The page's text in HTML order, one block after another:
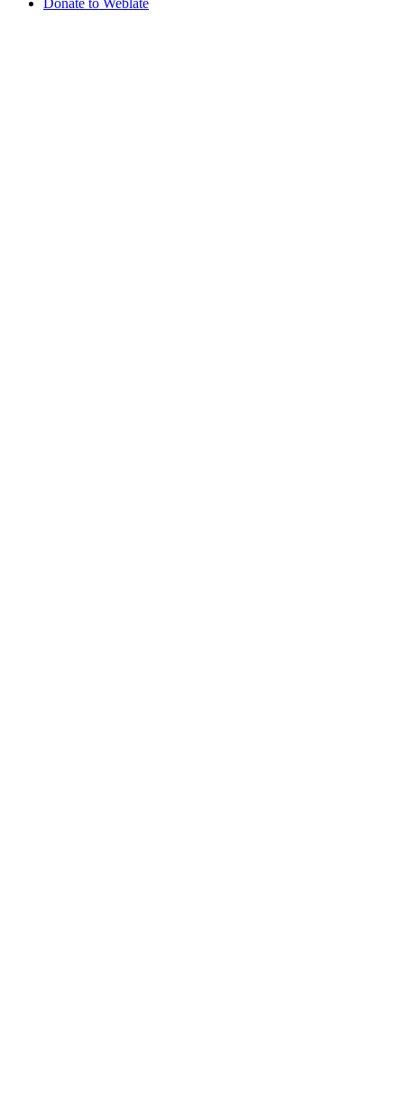
Donate to Weblate